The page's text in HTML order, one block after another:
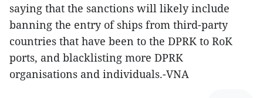
saying that the sanctions will likely include
banning the entry of ships from third-party
countries that have been to the DPRK to RoK
ports, and blacklisting more DPRK
organisations and individuals.-VNA